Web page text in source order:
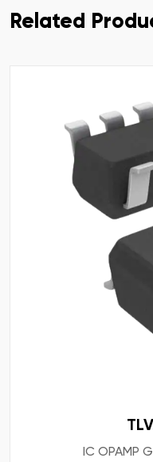
Related
IC OPAMP